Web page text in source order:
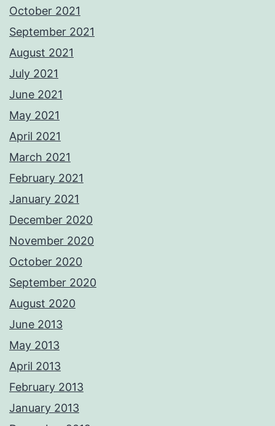
October 2021
September 2021
August 2021
July 2021
June 2021
May 2021
April 2021
March 2021
February 2021
January 2021
December 2020
November 2020
October 2020
September 2020
August 2020
June 2013
May 2013
April 2013
February 2013
January 2013